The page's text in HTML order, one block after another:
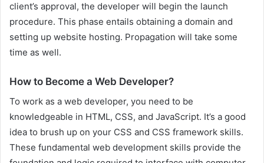
client’s approval, the developer will begin the launch
procedure. This phase entails obtaining a domain and
setting up website hosting. Propagation will take some
time as well.
How to Become a Web Developer?
To work as a web developer, you need to be
knowledgeable in HTML, CSS, and JavaScript. It’s a good
idea to brush up on your CSS and CSS framework skills.
These fundamental web development skills provide the